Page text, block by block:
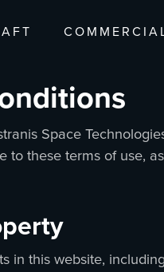
Space
to these terms of use,
in this website,